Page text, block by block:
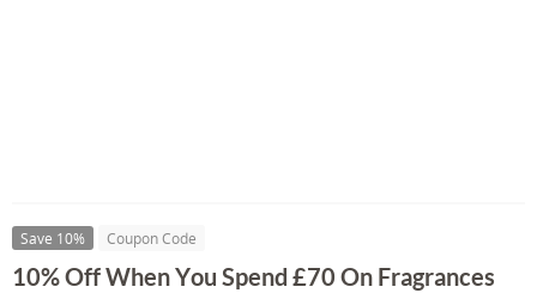
Save 10% Coupon Code
10% Off When You Spend £70 On Fragrances